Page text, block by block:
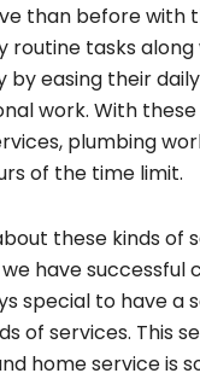
than before with
tasks along
easing their
work. With
plumbing
of the time limit.
these kinds
have successful
special to have
of services. This
home service is